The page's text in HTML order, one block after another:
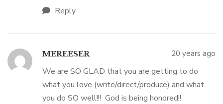
Reply
MEREESER 20 years ago
We are SO GLAD that you are getting to do
what you love (write/direct/produce) and what
you do SO well!!! God is being honored!!